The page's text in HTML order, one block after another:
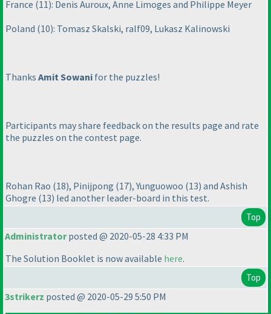
France (11): Denis Auroux, Anne Limoges and Philippe Meyer
Poland (10): Tomasz Skalski, ralf09, Lukasz Kalinowski
Thanks Amit Sowani for the puzzles!
Participants may share feedback on the results page and rate
the puzzles on the contest page.
Rohan Rao (18), Pinijpong (17), Yunguowoo (13) and Ashish
Ghogre (13) led another leader-board in this test.
Top
Administratorposted @ 2020-05-28 4:33 PM
The Solution Booklet is now available here.
Top
3strikerz posted @ 2020-05-29 5:50 PM